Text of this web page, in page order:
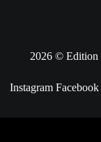
2026 © Edition
Instagram Facebook